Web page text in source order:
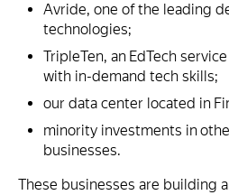
Avride, one of the leading
technologies;
TripleTen, an EdTech
with in-demand tech skills;
our data center located in
minority investments in
businesses.
These businesses are building